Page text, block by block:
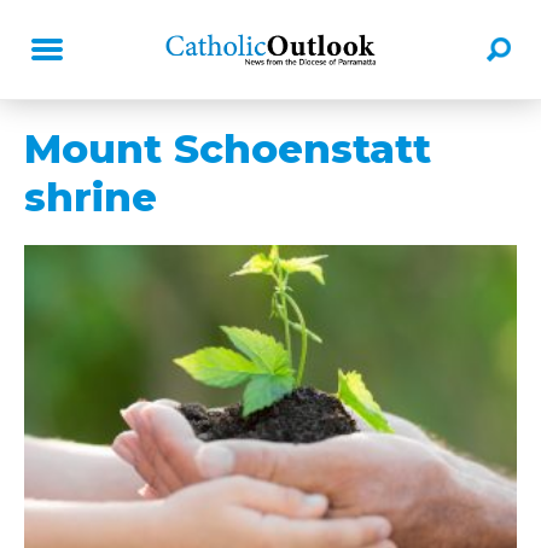
Mount Schoenstatt
shrine